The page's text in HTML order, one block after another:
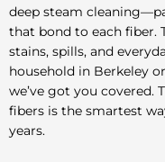
deep steam
that bond to each fiber.
stains, spills, and
household in Berkeley
we’ve got you covered.
fibers is the smartest
years.